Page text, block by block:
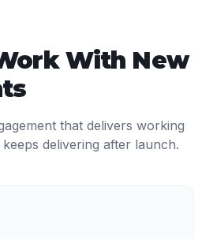
With New
that delivers working
delivering after launch.